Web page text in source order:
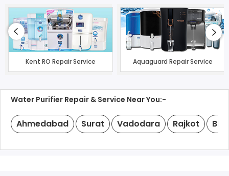
Kent RO Repair Service Aquaguard Repair Service
Water Purifier Repair & Service Near You:-
Ahmedabad Surat Vadodara Rajkot